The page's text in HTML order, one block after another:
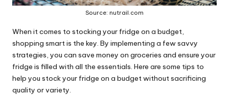
Source: nutrail.com
When it comes to stocking your fridge on a budget,
shopping smart is the key. By implementing a few savvy
strategies, you can save money on groceries and ensure your
fridge is filled with all the essentials. Here are some tips to
help you stock your fridge on a budget without sacrificing
quality or variety.